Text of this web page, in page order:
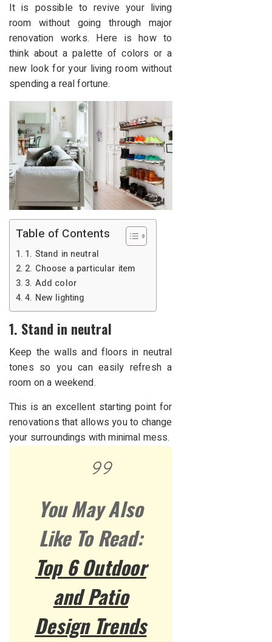
It is possible to revive your living
room without going through major
renovation works. Here is how to
think about a palette of colors or a
new look for your living room without
spending a real fortune.
Table of Contents
1. Stand in neutral
2. Choose a particular item
3. Add color
4. New lighting
1. Stand in neutral
Keep the walls and floors in neutral
tones so you can easily refresh a
room on a weekend.
This is an excellent starting point for
renovations that allows you to change
your surroundings with minimal mess.
You May Also
Like To Read:
Top 6 Outdoor
and Patio
Design Trends